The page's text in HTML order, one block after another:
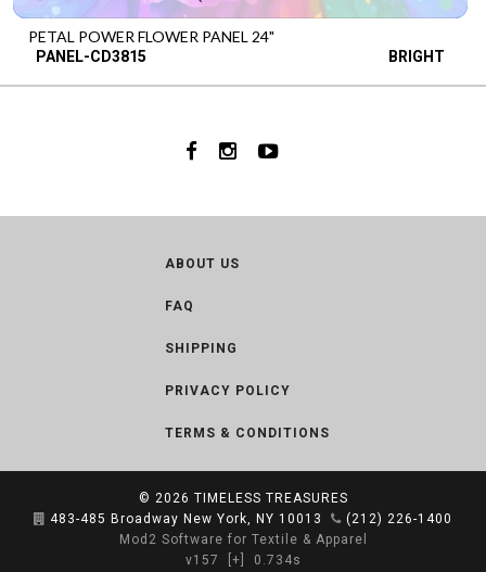
PETAL POWER FLOWER PANEL 24"
PANEL-CD3815 BRIGHT
ABOUT US
FAQ
SHIPPING
PRIVACY POLICY
TERMS & CONDITIONS
© 2026 TIMELESS TREASURES
483-485 Broadway New York, NY 10013
(212) 226-1400
Mod2 Software for Textile & Apparel
v157
[+] 0.734s